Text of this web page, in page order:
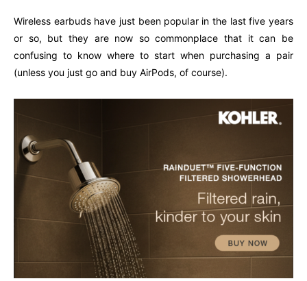
Wireless earbuds have just been popular in the last five years
or so, but they are now so commonplace that it can be
confusing to know where to start when purchasing a pair
(unless you just go and buy AirPods, of course).